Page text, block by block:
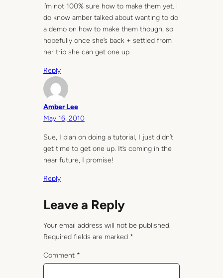
i’m not 100% sure how to make them yet. i
do know amber talked about wanting to do
a demo on how to make them though, so
hopefully once she’s back + settled from
her trip she can get one up.
Reply
Amber Lee
May 16, 2010
Sue, I plan on doing a tutorial, I just didn’t
get time to get one up. It’s coming in the
near future, I promise!
Reply
Leave a Reply
Your email address will not be published.
Required fields are marked *
Comment *